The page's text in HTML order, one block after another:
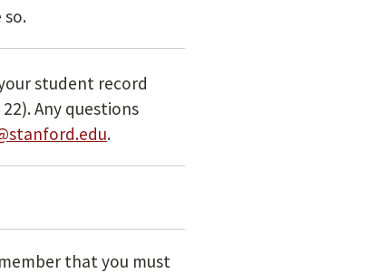
so.
student record
Any questions
.
that you must